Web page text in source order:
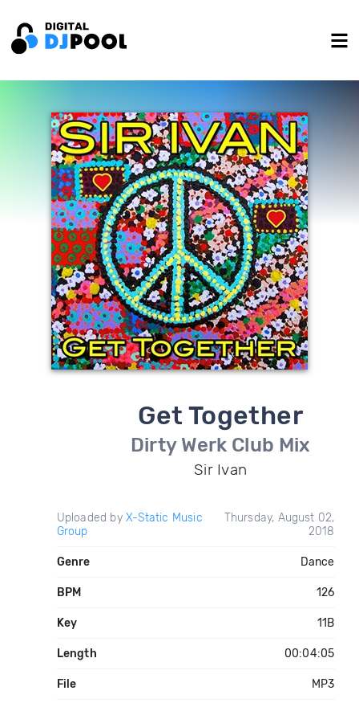
Get Together
Dirty Werk Club Mix
Sir Ivan
Uploaded by X-Static Music
Group
Thursday, August 02,
2018
Genre Dance
BPM 126
Key 11B
Length 00:04:05
File MP3